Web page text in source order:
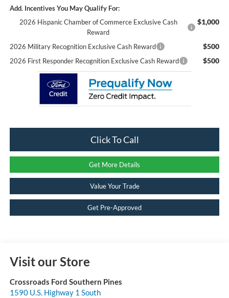
Add. Incentives You May Qualify For:
2026 Hispanic Chamber of Commerce Exclusive Cash
Reward
$1,000
2026 Military Recognition Exclusive Cash Reward $500
2026 First Responder Recognition Exclusive Cash Reward $500
Click To Call
Get More Details
Value Your Trade
Get Pre-Approved
Visit our Store
Crossroads Ford Southern Pines
1590 U.S. Highway 1 South